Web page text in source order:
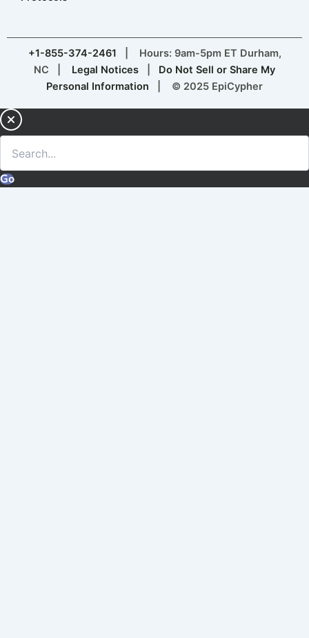
+1-855-374-2461 | Hours: 9am-5pm ET Durham,
NC | Legal Notices
Do Not Sell or Share My
Personal Information | © 2025 EpiCypher
Go